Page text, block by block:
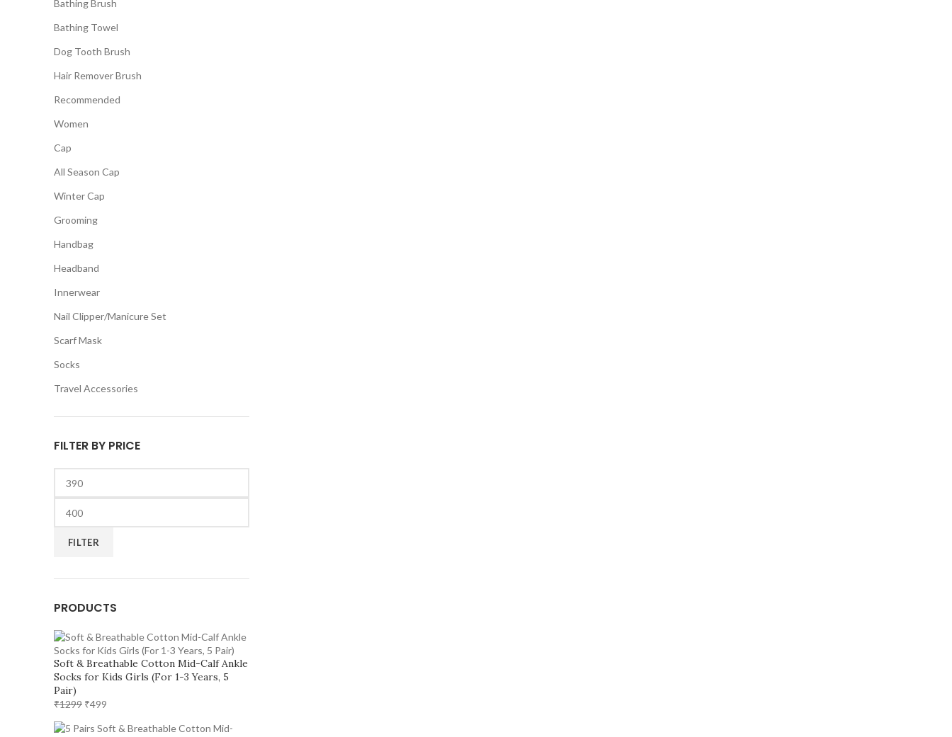
Bathing Brush
Bathing Towel
Dog Tooth Brush
Hair Remover Brush
Recommended
Women
Cap
All Season Cap
Winter Cap
Grooming
Handbag
Headband
Innerwear
Nail Clipper/Manicure Set
Scarf Mask
Socks
Travel Accessories
FILTER BY PRICE
price
price
FILTER
PRODUCTS
Soft & Breathable Cotton Mid-Calf Ankle
Socks for Kids Girls (For 1-3 Years, 5
Pair)
₹1299 Original
was:
₹499
is: